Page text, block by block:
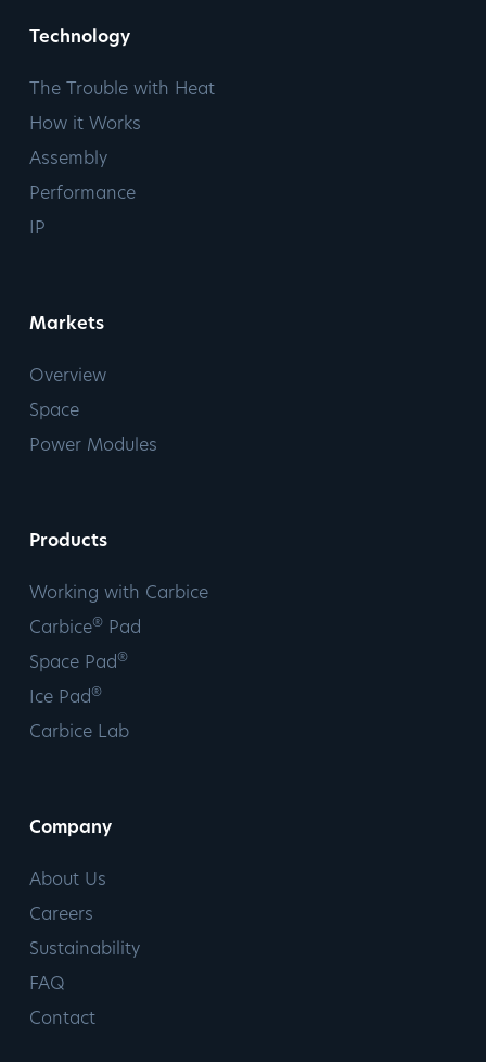
Technology
The Trouble with Heat
How it Works
Assembly
Performance
IP
Markets
Overview
Space
Power Modules
Products
Working with Carbice
Carbice®
Pad
Space Pad®
Ice Pad®
Carbice Lab
Company
About Us
Careers
Sustainability
FAQ
Contact